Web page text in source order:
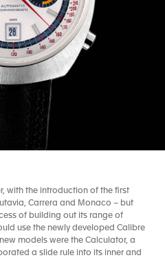
with the introduction of the first
Carrera and Monaco – but
of building out its range of
use the newly developed Calibre
models were the Calculator, a
a slide rule into its inner and